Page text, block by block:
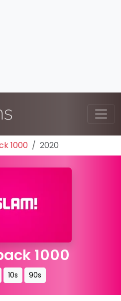
1000 2020
1000
10s 90s